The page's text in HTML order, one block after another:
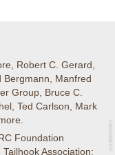
Robert C. Gerard,
Bergmann, Manfred
Group, Bruce C.
Ted Carlson, Mark
Foundation
Association;